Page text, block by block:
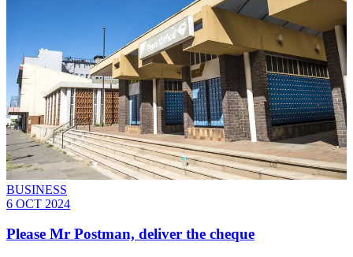
BUSINESS
6 OCT 2024
Please Mr Postman, deliver the cheque